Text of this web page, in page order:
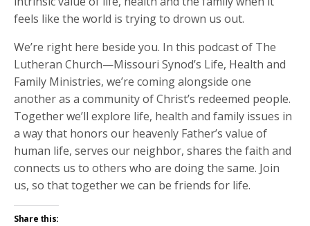
feels like the world is trying to drown us out.
We’re right here beside you. In this podcast of The
Lutheran Church—Missouri Synod’s Life, Health and
Family Ministries, we’re coming alongside one
another as a community of Christ’s redeemed people.
Together we’ll explore life, health and family issues in
a way that honors our heavenly Father’s value of
human life, serves our neighbor, shares the faith and
connects us to others who are doing the same. Join
us, so that together we can be friends for life.
Share this: